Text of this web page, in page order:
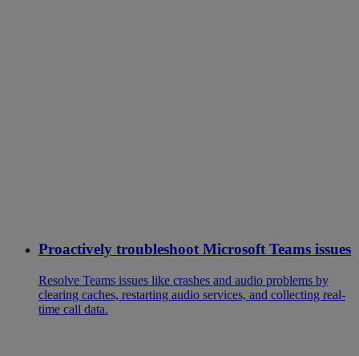
Proactively troubleshoot Microsoft Teams issues
Resolve Teams issues like crashes and audio problems by
clearing caches, restarting audio services, and collecting real-
time call data.